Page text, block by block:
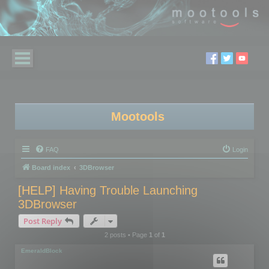
Mootools
FAQ Login
Board index 3DBrowser
[HELP] Having Trouble Launching
3DBrowser
Post Reply
2 posts • Page 1of 1
EmeraldBlock